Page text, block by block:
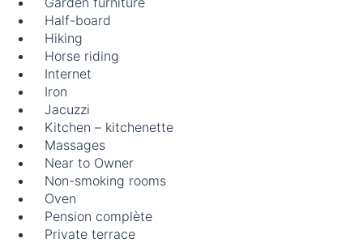
Half-board
Hiking
Horse riding
Internet
Iron
Jacuzzi
Kitchen – kitchenette
Massages
Near to Owner
Non-smoking rooms
Oven
Pension complète
Private terrace